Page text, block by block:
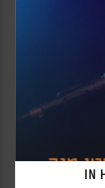
IN